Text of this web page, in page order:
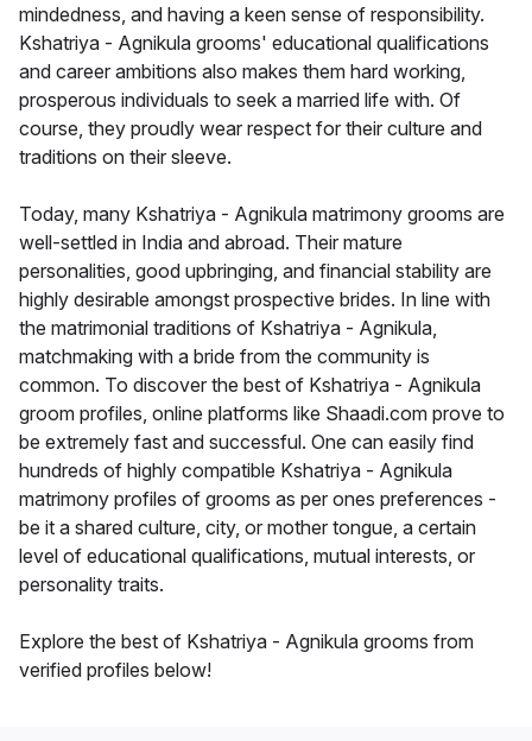
mindedness, and having a keen sense of responsibility.
Kshatriya - Agnikula grooms' educational qualifications
and career ambitions also makes them hard working,
prosperous individuals to seek a married life with. Of
course, they proudly wear respect for their culture and
traditions on their sleeve.
Today, many Kshatriya - Agnikula matrimony grooms are
well-settled in India and abroad. Their mature
personalities, good upbringing, and financial stability are
highly desirable amongst prospective brides. In line with
the matrimonial traditions of Kshatriya - Agnikula,
matchmaking with a bride from the community is
common. To discover the best of Kshatriya - Agnikula
groom profiles, online platforms like Shaadi.com prove to
be extremely fast and successful. One can easily find
hundreds of highly compatible Kshatriya - Agnikula
matrimony profiles of grooms as per ones preferences -
be it a shared culture, city, or mother tongue, a certain
level of educational qualifications, mutual interests, or
personality traits.
Explore the best of Kshatriya - Agnikula grooms from
verified profiles below!